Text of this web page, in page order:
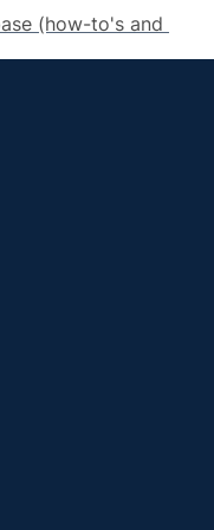
(how-to's and